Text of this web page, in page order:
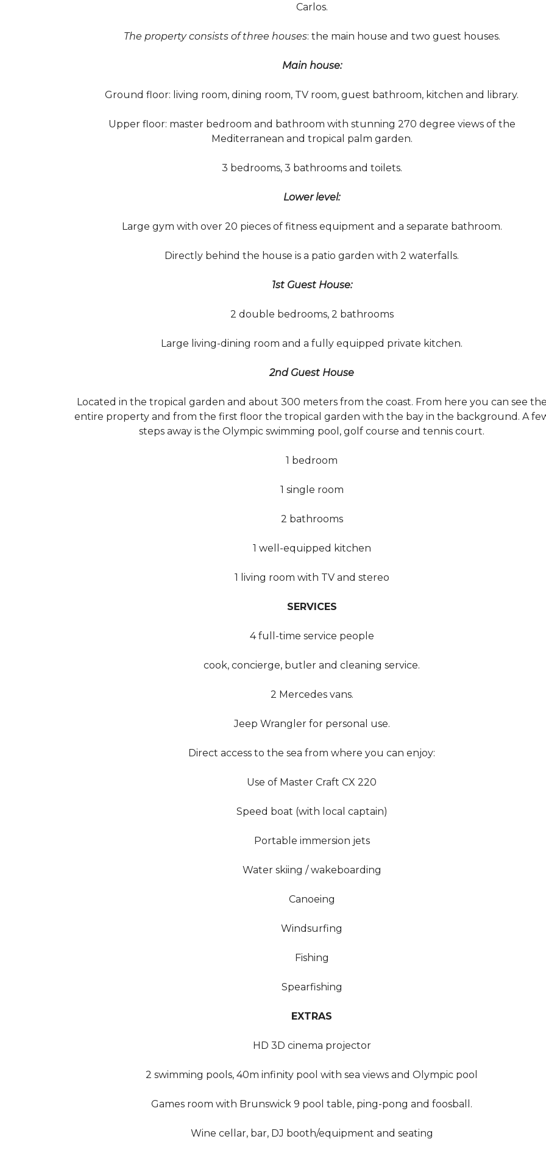
Carlos.
The property consists of three houses: the main house and two guest houses.
Main house:
Ground floor: living room, dining room, TV room, guest bathroom, kitchen and library.
Upper floor: master bedroom and bathroom with stunning 270 degree views of the
Mediterranean and tropical palm garden.
3 bedrooms, 3 bathrooms and toilets.
Lower level:
Large gym with over 20 pieces of fitness equipment and a separate bathroom.
Directly behind the house is a patio garden with 2 waterfalls.
1st Guest House:
2 double bedrooms, 2 bathrooms
Large living-dining room and a fully equipped private kitchen.
2nd Guest House
Located in the tropical garden and about 300 meters from the coast. From here you can see
entire property and from the first floor the tropical garden with the bay in the background. A
steps away is the Olympic swimming pool, golf course and tennis court.
1 bedroom
1 single room
2 bathrooms
1 well-equipped kitchen
1 living room with TV and stereo
SERVICES
4 full-time service people
cook, concierge, butler and cleaning service.
2 Mercedes vans.
Jeep Wrangler for personal use.
Direct access to the sea from where you can enjoy:
Use of Master Craft CX 220
Speed ​​boat (with local captain)
Portable immersion jets
Water skiing / wakeboarding
Canoeing
Windsurfing
Fishing
Spearfishing
EXTRAS
HD 3D cinema projector
2 swimming pools, 40m infinity pool with sea views and Olympic pool
Games room with Brunswick 9 pool table, ping-pong and foosball.
Wine cellar, bar, DJ booth/equipment and seating